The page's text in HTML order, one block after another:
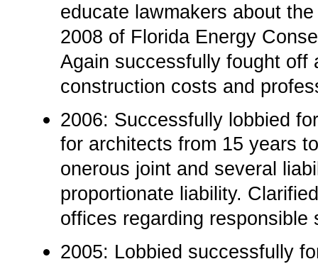
educate lawmakers about
2008 of Florida Energy
Again successfully fought off
construction costs and
2006: Successfully lobbied
for architects from 15 years
onerous joint and several
proportionate liability.
offices regarding
2005: Lobbied successfully